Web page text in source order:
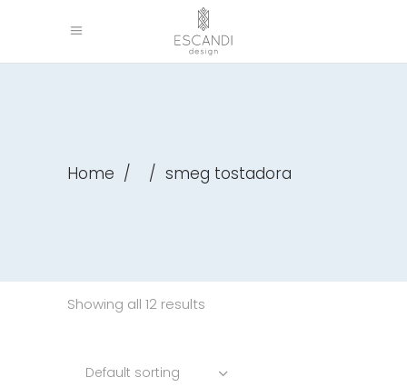
Home / / smeg tostadora
Showing all 12 results
Default sorting